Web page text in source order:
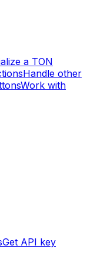
a TON
Handle other
Work with
Get API key